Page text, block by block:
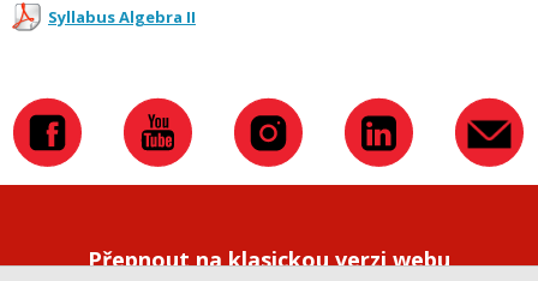
Syllabus Algebra II
Přepnout na klasickou verzi webu